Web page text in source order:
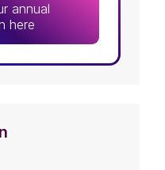
annual
here